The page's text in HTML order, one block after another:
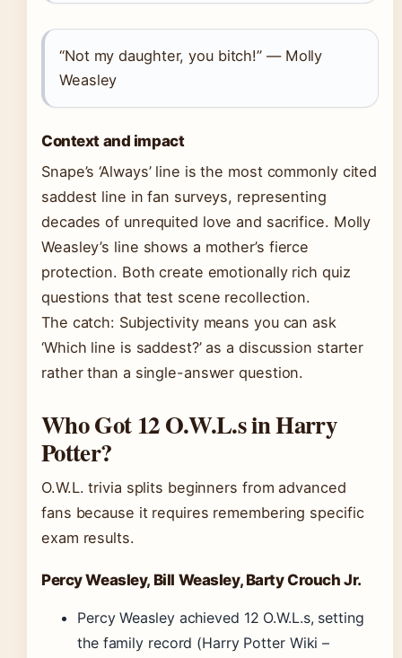
“Not my daughter, you bitch!” — Molly
Weasley
Context and impact
Snape’s ‘Always’ line is the most commonly cited
saddest line in fan surveys, representing
decades of unrequited love and sacrifice. Molly
Weasley’s line shows a mother’s fierce
protection. Both create emotionally rich quiz
questions that test scene recollection.
The catch: Subjectivity means you can ask
‘Which line is saddest?’ as a discussion starter
rather than a single-answer question.
Who Got 12 O.W.L.s in Harry
Potter?
O.W.L. trivia splits beginners from advanced
fans because it requires remembering specific
exam results.
Percy Weasley, Bill Weasley, Barty Crouch Jr.
Percy Weasley achieved 12 O.W.L.s, setting
the family record (Harry Potter Wiki –